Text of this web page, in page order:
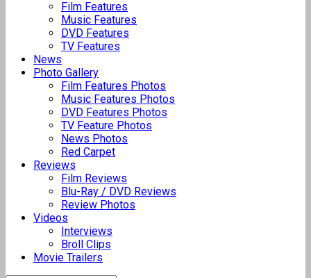
Film Features
Music Features
DVD Features
TV Features
News
Photo Gallery
Film Features Photos
Music Features Photos
DVD Features Photos
TV Feature Photos
News Photos
Red Carpet
Reviews
Film Reviews
Blu-Ray / DVD Reviews
Review Photos
Videos
Interviews
Broll Clips
Movie Trailers